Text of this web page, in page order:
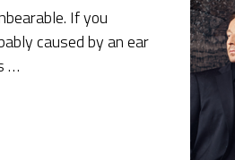
If you
caused by an ear
…